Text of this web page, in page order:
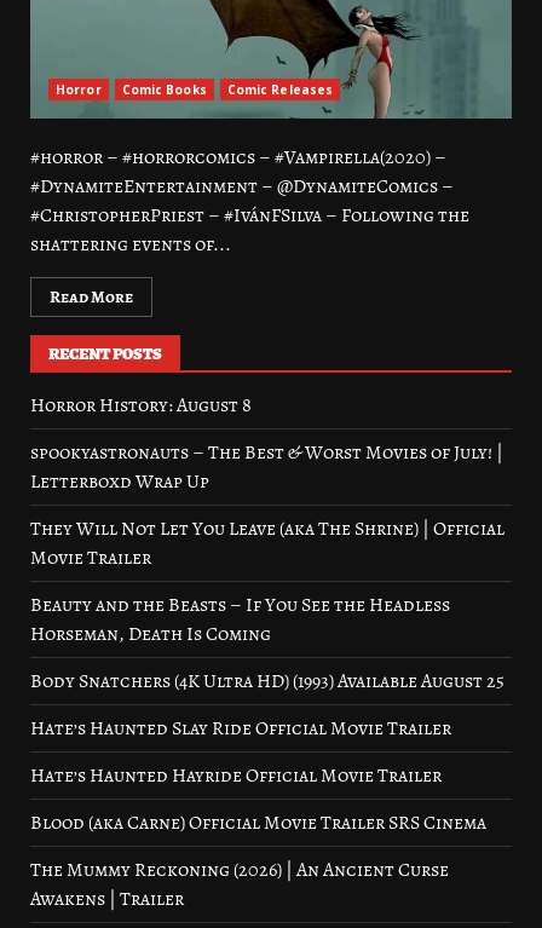
Horror Comic Books Comic Releases
#horror – #horrorcomics – #Vampirella(2020) –
#DynamiteEntertainment – @DynamiteComics –
#ChristopherPriest – #IvánFSilva – Following the
shattering events of...
Read More
RECENT POSTS
Horror History: August 8
spookyastronauts – The Best & Worst Movies of July! |
Letterboxd Wrap Up
They Will Not Let You Leave (aka The Shrine) | Official
Movie Trailer
Beauty and the Beasts – If You See the Headless
Horseman, Death Is Coming
Body Snatchers (4K Ultra HD) (1993) Available August 25
Hate’s Haunted Slay Ride Official Movie Trailer
Hate’s Haunted Hayride Official Movie Trailer
Blood (aka Carne) Official Movie Trailer SRS Cinema
The Mummy Reckoning (2026) | An Ancient Curse
Awakens | Trailer